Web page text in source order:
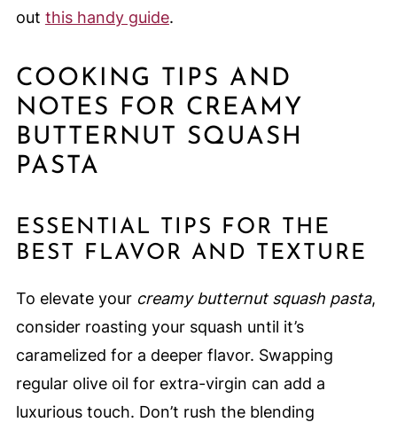
out this handy guide.
COOKING TIPS AND
NOTES FOR CREAMY
BUTTERNUT SQUASH
PASTA
ESSENTIAL TIPS FOR THE
BEST FLAVOR AND TEXTURE
To elevate your creamy butternut squash pasta,
consider roasting your squash until it’s
caramelized for a deeper flavor. Swapping
regular olive oil for extra-virgin can add a
luxurious touch. Don’t rush the blending